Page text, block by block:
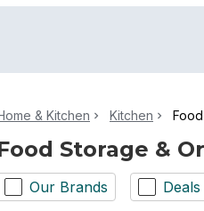
& Kitchen Kitchen
Storage &
Our Brands Deals